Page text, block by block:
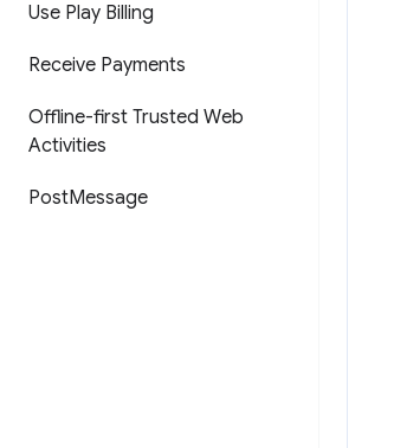
Use Play Billing
Receive Payments
Offline-first Trusted Web
Activities
PostMessage